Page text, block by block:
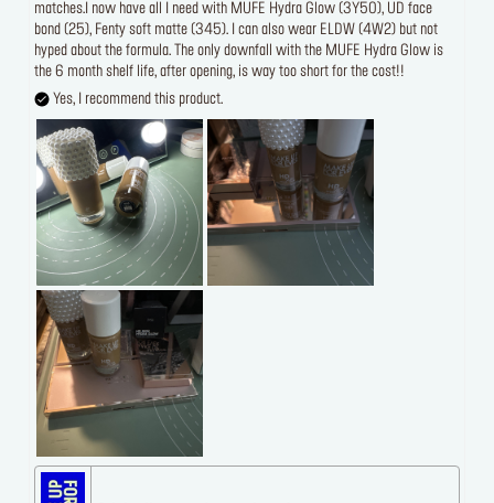
matches.I now have all I need with MUFE Hydra Glow (3Y50), UD face
bond (25), Fenty soft matte (345). I can also wear ELDW (4W2) but not
hyped about the formula. The only downfall with the MUFE Hydra Glow is
the 6 month shelf life, after opening, is way too short for the cost!!
Yes, I recommend this product.